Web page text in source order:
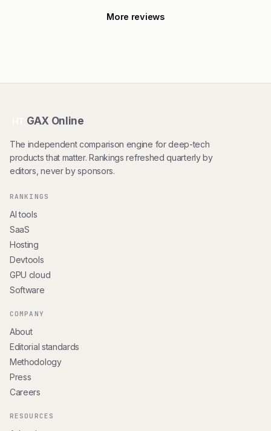
More reviews
GAX Online
The independent comparison engine for deep-tech
products that matter. Rankings refreshed quarterly by
editors, never by sponsors.
RANKINGS
AI tools
SaaS
Hosting
Devtools
GPU cloud
Software
COMPANY
About
Editorial standards
Methodology
Press
Careers
RESOURCES